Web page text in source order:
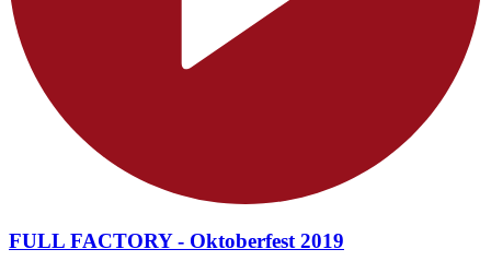
FULL FACTORY - Oktoberfest 2019